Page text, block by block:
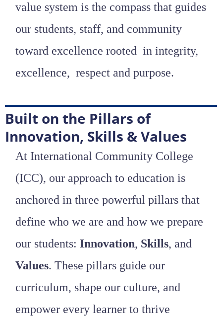
value system is the compass that guides
our students, staff, and community
toward excellence rooted in integrity,
excellence, respect and purpose.
Built on the Pillars of
Innovation, Skills & Values
At International Community College
(ICC), our approach to education is
anchored in three powerful pillars that
define who we are and how we prepare
our students:Innovation, Skills, and
Values. These pillars guide our
curriculum, shape our culture, and
empower every learner to thrive